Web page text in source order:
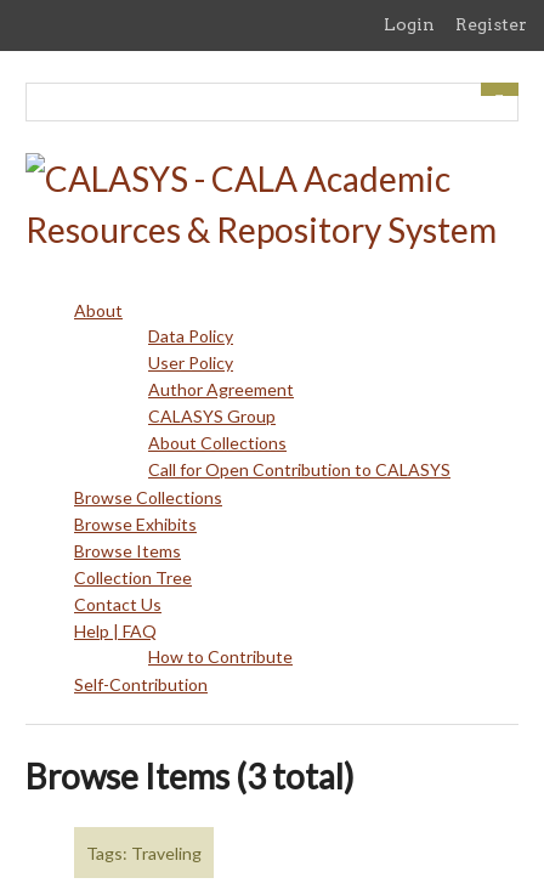
content
Login Register
About
Data Policy
User Policy
Author Agreement
CALASYS Group
About Collections
Call for Open Contribution to CALASYS
Browse Collections
Browse Exhibits
Browse Items
Collection Tree
Contact Us
Help | FAQ
How to Contribute
Self-Contribution
Browse Items (3 total)
Tags: Traveling